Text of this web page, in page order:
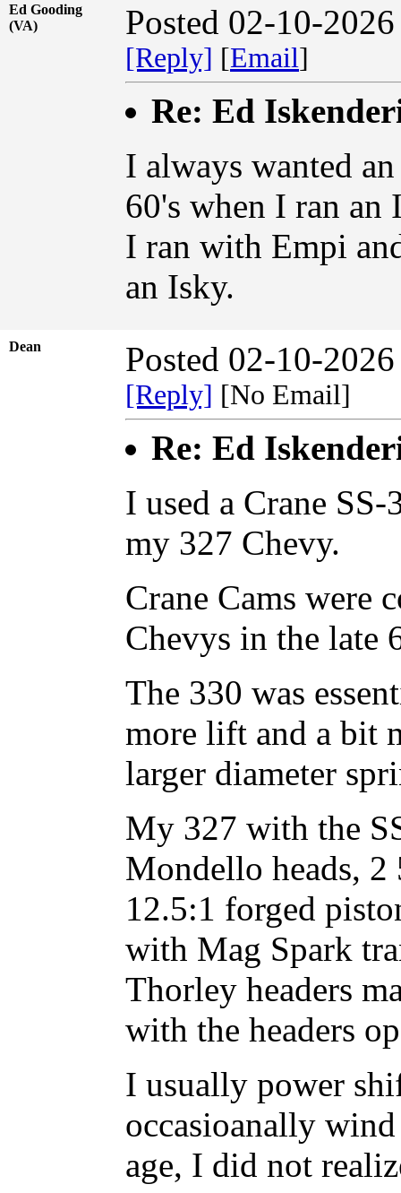
Ed Gooding
(VA)
Posted 02-10-
[Reply] [Email]
Re: Ed
I always wanted
60's when I ran
I ran with Empi
an Isky.
Dean Posted 02-10-
[Reply] [No Email]
Re: Ed
I used a Crane
my 327 Chevy.
Crane Cams were
Chevys in the late
The 330 was
more lift and a bit
larger diameter
My 327 with the
Mondello heads,
12.5:1 forged
with Mag Spark
Thorley headers
with the headers
I usually power
occasioanally
age, I did not